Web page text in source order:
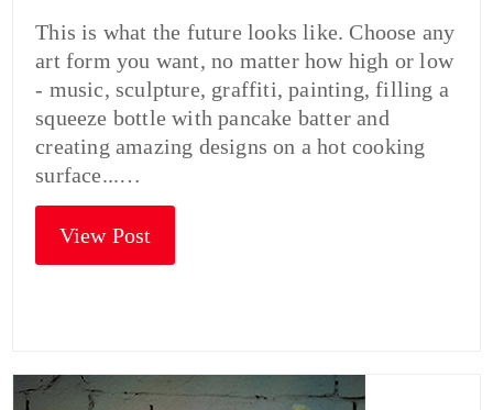
This is what the future looks like. Choose any
art form you want, no matter how high or low
- music, sculpture, graffiti, painting, filling a
squeeze bottle with pancake batter and
creating amazing designs on a hot cooking
surface...…
View Post